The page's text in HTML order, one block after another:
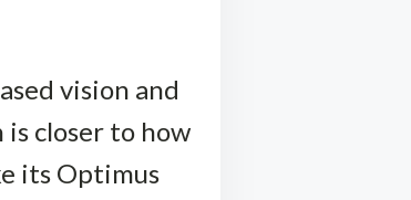
vision and
closer to how
its Optimus